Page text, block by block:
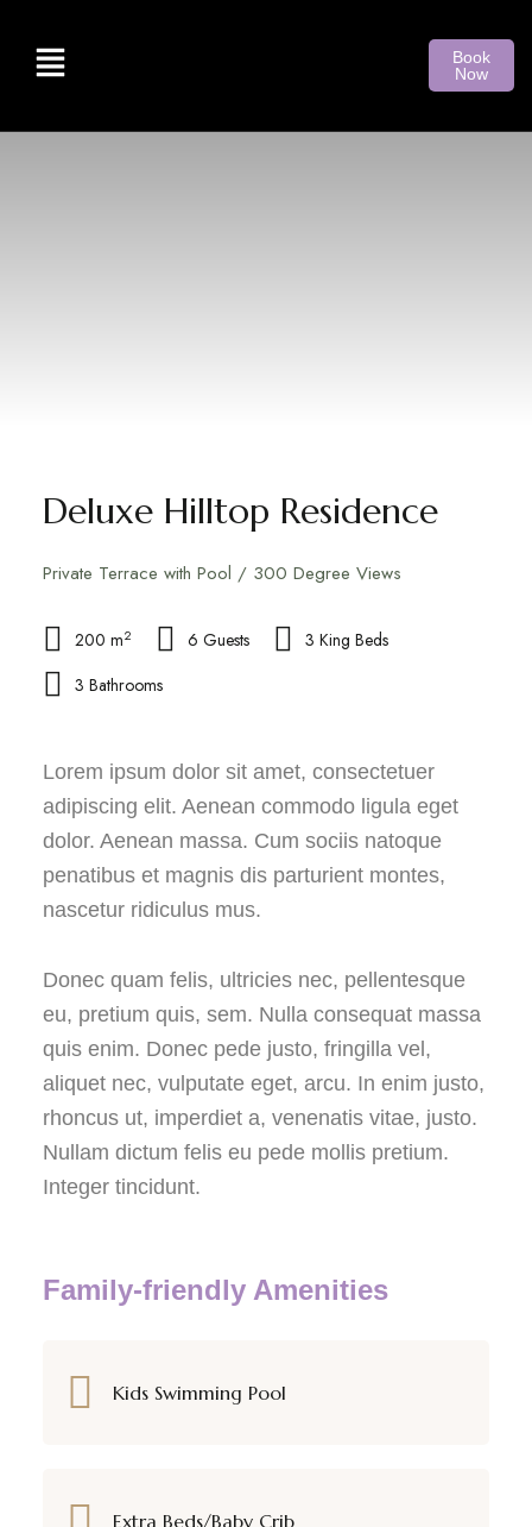
Book
Now
Deluxe Hilltop Residence
Private Terrace with Pool / 300 Degree Views
200 m2 6 Guests
3 King Beds
3 Bathrooms
Lorem ipsum dolor sit amet, consectetuer
adipiscing elit. Aenean commodo ligula eget
dolor. Aenean massa. Cum sociis natoque
penatibus et magnis dis parturient montes,
nascetur ridiculus mus.
Donec quam felis, ultricies nec, pellentesque
eu, pretium quis, sem. Nulla consequat massa
quis enim. Donec pede justo, fringilla vel,
aliquet nec, vulputate eget, arcu. In enim justo,
rhoncus ut, imperdiet a, venenatis vitae, justo.
Nullam dictum felis eu pede mollis pretium.
Integer tincidunt.
Family-friendly Amenities
Kids Swimming Pool
Extra Beds/Baby Crib